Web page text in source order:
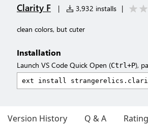
Clarity F | 3,932 installs |
clean colors, but cuter
Installation
Launch VS Code Quick Open (Ctrl+P),
Version History Q & A